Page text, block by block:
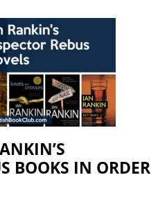
BOOKS IN ORDER